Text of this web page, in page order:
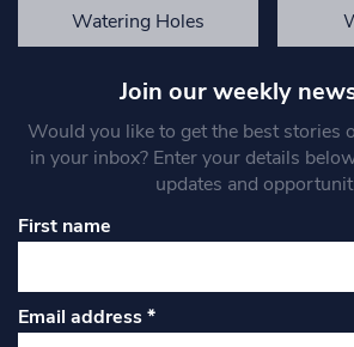
Watering Holes
Join our weekly
Would you like to get the best stories
in your inbox? Enter your details
updates and
First name
Email address*